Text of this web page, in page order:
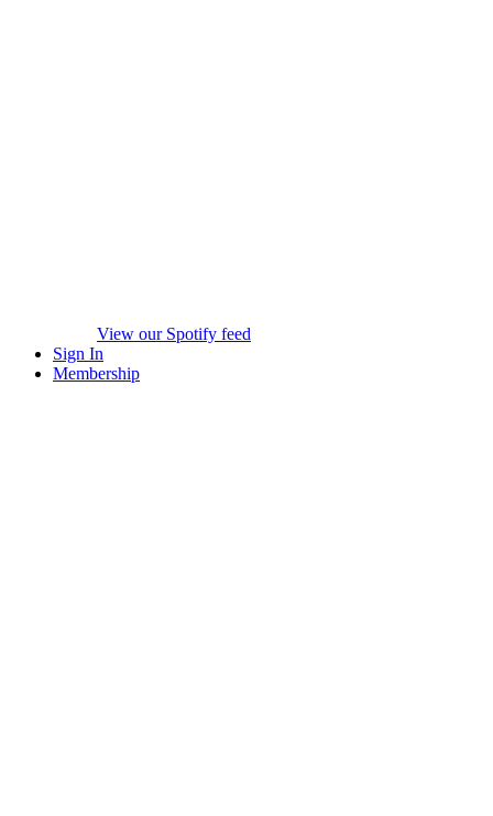
View our Spotify feed
Sign In
Membership